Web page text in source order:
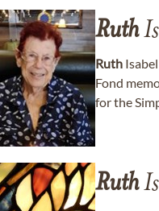
Ruth
Ruth
Fond
for the
Ruth